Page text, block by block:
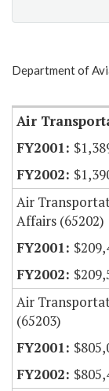
Item Lookup
Department of
Air
Air
Affairs (65202)
Air
(65203)